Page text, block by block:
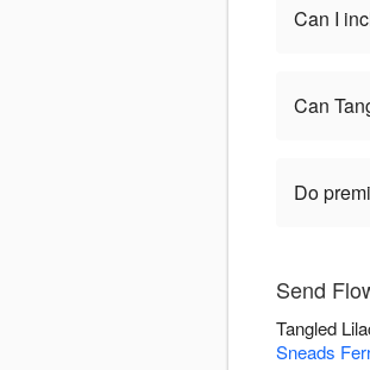
Can I
Can
Do
Send
Tangled
Sneads